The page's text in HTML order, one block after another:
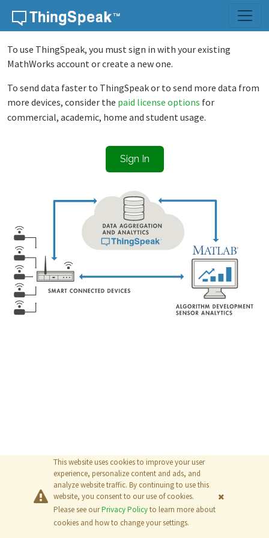
Skip to content
To use ThingSpeak, you must sign in with your existing
MathWorks account or create a new one.
To send data faster to ThingSpeak or to send more data from
more devices, consider the paid license options for
commercial, academic, home and student usage.
Sign In
This website uses cookies to improve your user
experience, personalize content and ads, and
analyze website traffic. By continuing to use this
website, you consent to our use of cookies.
Please see ourPrivacy Policyto learn more about
cookies and how to change your settings.
© 2026The MathWorks, Inc.